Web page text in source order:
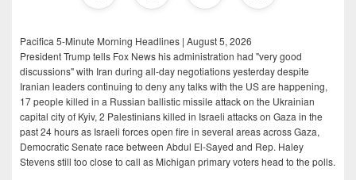
Pacifica 5-Minute Morning Headlines | August 5, 2026
President Trump tells Fox News his administration had "very good
discussions" with Iran during all-day negotiations yesterday despite
Iranian leaders continuing to deny any talks with the US are happening,
17 people killed in a Russian ballistic missile attack on the Ukrainian
capital city of Kyiv, 2 Palestinians killed in Israeli attacks on Gaza in the
past 24 hours as Israeli forces open fire in several areas across Gaza,
Democratic Senate race between Abdul El-Sayed and Rep. Haley
Stevens still too close to call as Michigan primary voters head to the polls.